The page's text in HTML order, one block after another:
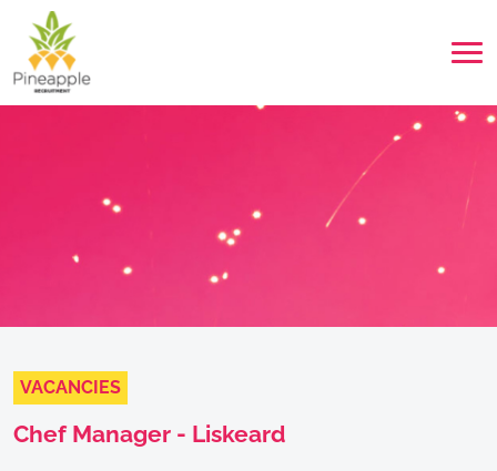
VACANCIES
Chef Manager - Liskeard